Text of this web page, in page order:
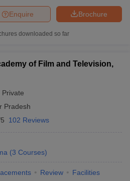
Brochure
Enquire
downloaded so far
of Film and Television,
Private
Pradesh
102 Reviews
(3 Courses)
Review Facilities